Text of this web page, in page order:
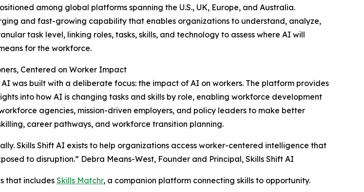
among global platforms spanning the U.S., UK, Europe, and Australia.
and fast-growing capability that enables organizations to understand, analyze,
task level, linking roles, tasks, skills, and technology to assess where AI will
for the workforce.
Centered on Worker Impact
AI was built with a deliberate focus: the impact of AI on workers. The platform provides
into how AI is changing tasks and skills by role, enabling workforce development
agencies, mission-driven employers, and policy leaders to make better
career pathways, and workforce transition planning.
Skills Shift AI exists to help organizations access worker-centered intelligence that
to disruption.” Debra Means-West, Founder and Principal, Skills Shift AI
that includes Skills Matchr, a companion platform connecting skills to opportunity.